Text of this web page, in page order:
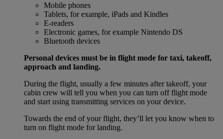
Mobile phones
Tablets, for example, iPads and Kindles
E-readers
Electronic games, for example Nintendo DS
Bluetooth devices
Personal devices must be in flight mode for taxi, takeoff,
approach and landing.
During the flight, usually a few minutes after takeoff, your
cabin crew will tell you when you can turn off flight mode
and start using transmitting services on your device.
Towards the end of your flight, they’ll let you know when to
turn on flight mode for landing.